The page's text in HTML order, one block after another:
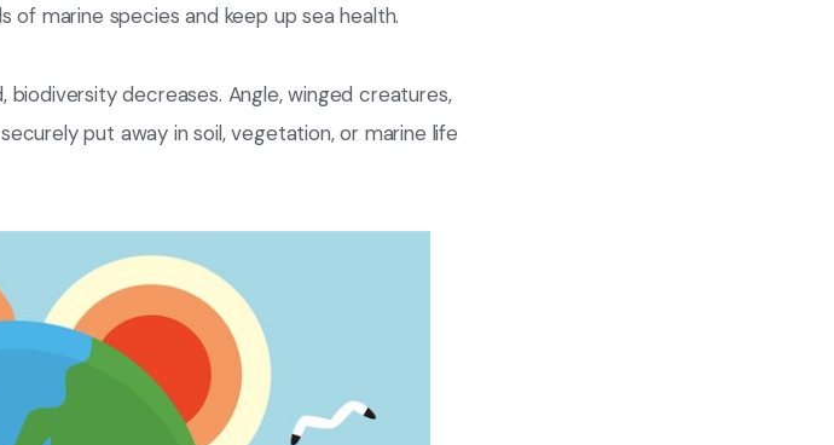
of marine species and keep up sea health.
decreases. Angle, winged creatures,
put away in soil, vegetation, or marine life